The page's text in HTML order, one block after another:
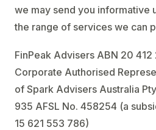
we may send you informative
the range of services we can
FinPeak Advisers ABN 20
Corporate Authorised
of Spark Advisers Australia
935 AFSL No. 458254 (a
15 621 553 786)